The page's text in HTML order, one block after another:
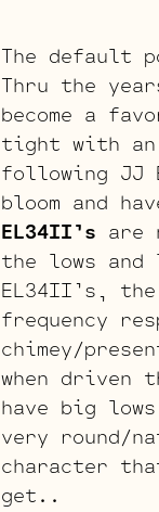
The default
Thru the
become a
tight with an
following JJ
bloom and
EL34II’s are
the lows and
EL34II’s,
frequency
chimey/
when driven
have big
very round/
character
get..